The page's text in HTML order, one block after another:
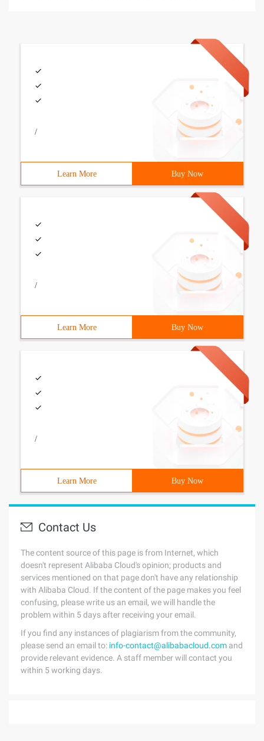
/
Learn More Buy Now
/
Learn More Buy Now
/
Learn More Buy Now
Contact Us
The content source of this page is from Internet, which
doesn't represent Alibaba Cloud's opinion; products and
services mentioned on that page don't have any relationship
with Alibaba Cloud. If the content of the page makes you feel
confusing, please write us an email, we will handle the
problem within 5 days after receiving your email.
If you find any instances of plagiarism from the community,
please send an email to: info-contact@alibabacloud.com and
provide relevant evidence. A staff member will contact you
within 5 working days.